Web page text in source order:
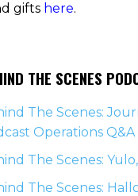
gifts here.
THE SCENES
The Scenes:
Operations Q&A
The Scenes:
The Scenes: